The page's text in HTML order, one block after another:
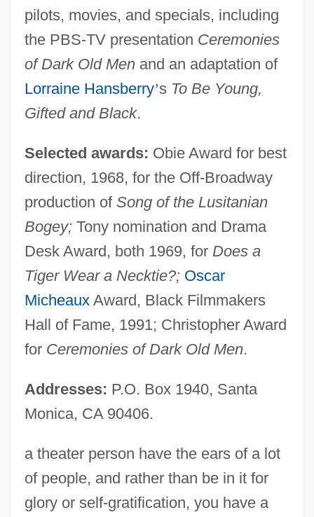
pilots, movies, and specials, including
the PBS-TV presentation Ceremonies
of Dark Old Menand an adaptation of
Lorraine Hansberry’s To Be Young,
Gifted and Black.
Selected awards: Obie Award for best
direction, 1968, for the Off-Broadway
production of Song of the Lusitanian
Bogey;Tony nomination and Drama
Desk Award, both 1969, for Does a
Tiger Wear a Necktie?; Oscar
MicheauxAward, Black Filmmakers
Hall of Fame, 1991; Christopher Award
for Ceremonies of Dark Old Men.
Addresses: P.O. Box 1940, Santa
Monica, CA 90406.
a theater person have the ears of a lot
of people, and rather than be in it for
glory or self-gratification, you have a